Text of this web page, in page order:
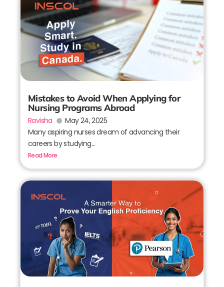
Mistakes to Avoid When Applying for
Nursing Programs Abroad
Ravisha
May 24, 2025
Many aspiring nurses dream of advancing their
careers by studying...
Read More